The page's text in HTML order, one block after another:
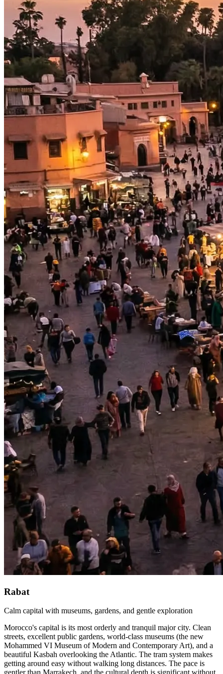
Rabat
Calm capital with museums, gardens, and gentle exploration
Morocco's capital is its most orderly and tranquil major city. Clean
streets, excellent public gardens, world-class museums (the new
Mohammed VI Museum of Modern and Contemporary Art), and a
beautiful Kasbah overlooking the Atlantic. The tram system makes
getting around easy without walking long distances. The pace is